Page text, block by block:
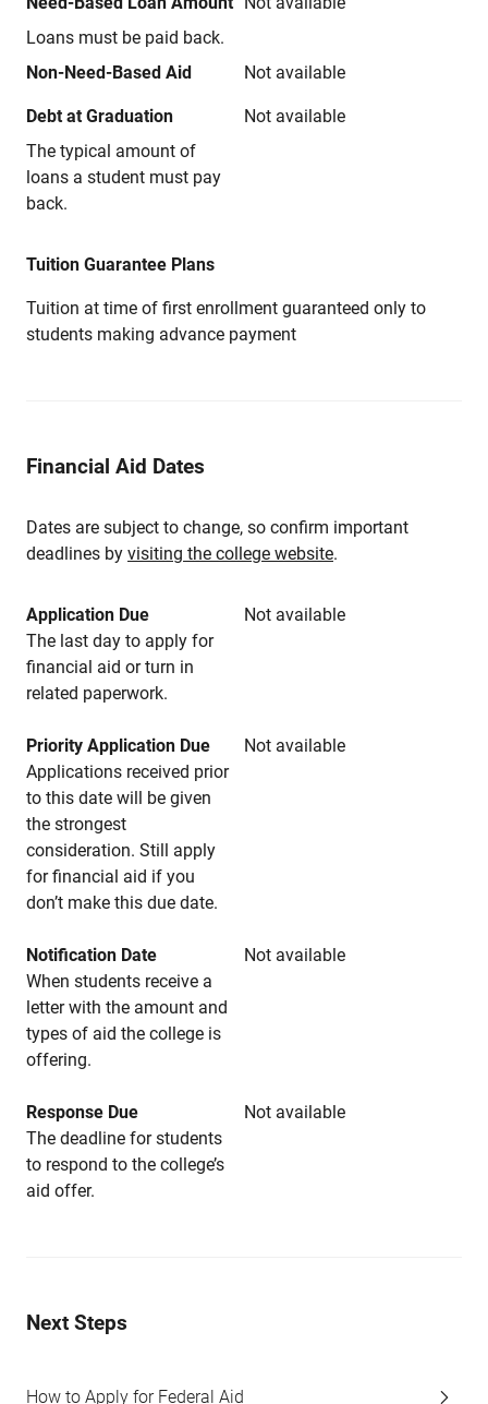
Loans must be paid back.
Non-Need-Based Aid Not available
Debt at Graduation
The typical amount of
loans a student must pay
back.
Not available
Tuition Guarantee Plans
Tuition at time of first enrollment guaranteed only to
students making advance payment
Financial Aid Dates
Dates are subject to change, so confirm important
deadlines by visiting the college website.
Application Due
Not available
The last day to apply for
financial aid or turn in
related paperwork.
Priority Application Due
Not available
Applications received prior
to this date will be given
the strongest
consideration. Still apply
for financial aid if you
don’t make this due date.
Notification Date
Not available
When students receive a
letter with the amount and
types of aid the college is
offering.
Response Due
Not available
The deadline for students
to respond to the college’s
aid offer.
Next Steps
How to Apply for Federal Aid